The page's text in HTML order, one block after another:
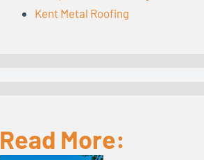
Kent Metal Roofing
Read More: